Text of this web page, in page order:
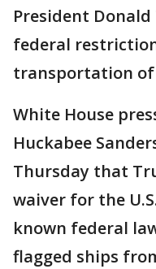
President
federal
transportation of
White House
Huckabee
Thursday that
waiver for the
known federal
flagged ships